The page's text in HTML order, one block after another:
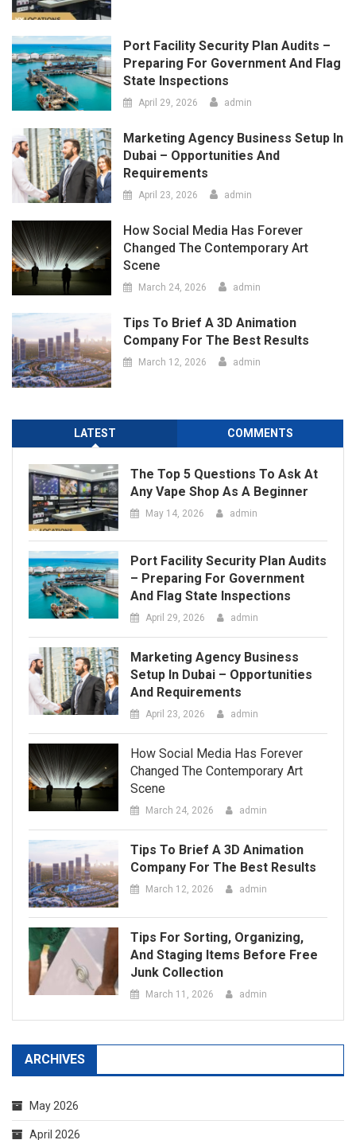
Marketing Agency Business Setup In
Dubai – Opportunities And
Requirements
April 23, 2026 admin
How Social Media Has Forever
Changed The Contemporary Art
Scene
March 24, 2026 admin
Tips To Brief A 3D Animation
Company For The Best Results
March 12, 2026
LATEST COMMENTS
May 14, 2026 admin
Port Facility Security Plan Audits
– Preparing For Government
And Flag State Inspections
Marketing Agency Business
Setup In Dubai – Opportunities
And Requirements
April 23, 2026 admin
How Social Media Has Forever
Changed The Contemporary Art
Scene
March 24, 2026 admin
Tips To Brief A 3D Animation
Company For The Best Results
Tips For Sorting, Organizing,
And Staging Items Before Free
Junk Collection
ARCHIVES
April 2026
February 2026
January 2026